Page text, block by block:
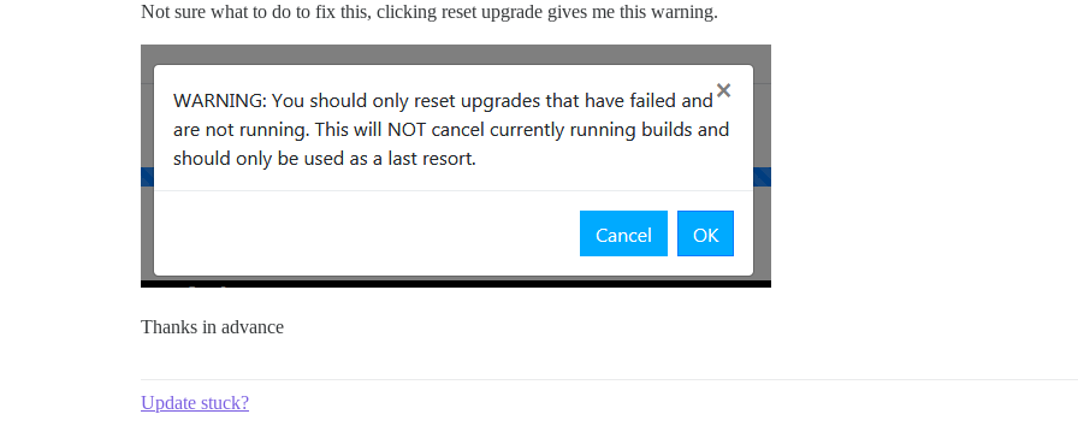
Not sure what to do to fix this, clicking reset upgrade gives me this warning.
Thanks in advance
Update stuck?